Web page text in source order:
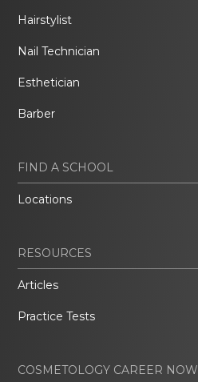
Hairstylist
Nail Technician
Esthetician
Barber
FIND A SCHOOL
Locations
RESOURCES
Articles
Practice Tests
COSMETOLOGY CAREER NOW